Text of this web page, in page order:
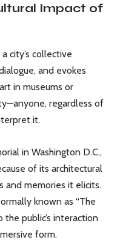
Impact of
city’s collective
and evokes
in museums or
regardless of
it.
in Washington D.C.,
of its architectural
memories it elicits.
known as “The
the public’s interaction
form.